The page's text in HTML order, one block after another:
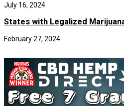
July 16, 2024
States with Legalized
February 27, 2024
Social